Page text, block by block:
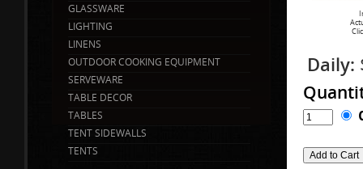
GLASSWARE
LIGHTING
LINENS
OUTDOOR COOKING EQUIPMENT
SERVEWARE
TABLE DECOR
TABLES
TENT SIDEWALLS
TENTS
Daily: